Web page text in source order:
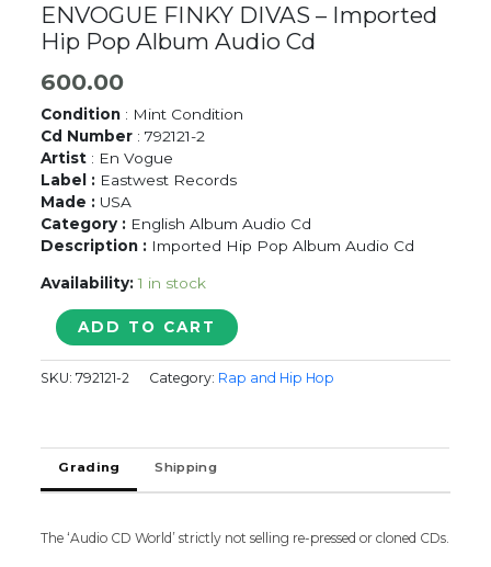
ENVOGUE FINKY DIVAS – Imported
Hip Pop Album Audio Cd
600.00
Condition : Mint Condition
Cd Number : 792121-2
Artist : En Vogue
Label : Eastwest Records
Made : USA
Category : English Album Audio Cd
Description : Imported Hip Pop Album Audio Cd
Availability: 1 in stock
ENVOGUE
FINKY
DIVAS
-
Pop
Album
Audio
quantity
ADD TO CART
SKU:792121-2 Category: Rap and Hip Hop
Grading Shipping
The ‘Audio CD World’ strictly not selling re-pressed or cloned CDs.